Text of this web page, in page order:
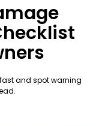
and spot warning